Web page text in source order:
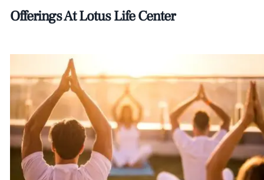
Offerings At Lotus Life Center